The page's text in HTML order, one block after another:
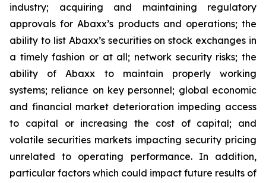
industry; acquiring and maintaining regulatory
approvals for Abaxx’s products and operations; the
ability to list Abaxx’s securities on stock exchanges in
a timely fashion or at all; network security risks; the
ability of Abaxx to maintain properly working
systems; reliance on key personnel; global economic
and financial market deterioration impeding access
to capital or increasing the cost of capital; and
volatile securities markets impacting security pricing
unrelated to operating performance. In addition,
particular factors which could impact future results of